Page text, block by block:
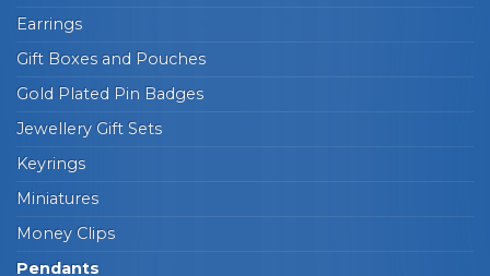
Earrings
Gift Boxes and Pouches
Gold Plated Pin Badges
Jewellery Gift Sets
Keyrings
Miniatures
Money Clips
Pendants